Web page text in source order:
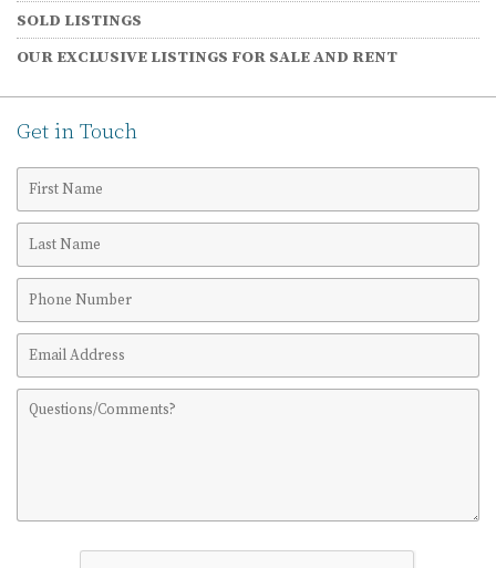
SOLD LISTINGS
OUR EXCLUSIVE LISTINGS FOR SALE AND RENT
Get in Touch
First
Name
Last
Name
Phone
Number
Email
Address
Comments